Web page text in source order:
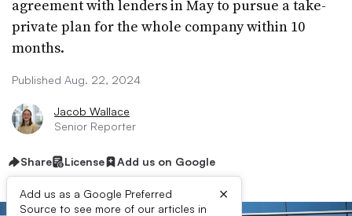
agreement with lenders in May to pursue a take-
private plan for the whole company within 10
months.
Published Aug. 22, 2024
Jacob Wallace
Senior Reporter
Share License Add us on Google
Add us as a Google Preferred
Source to see more of our articles in
×